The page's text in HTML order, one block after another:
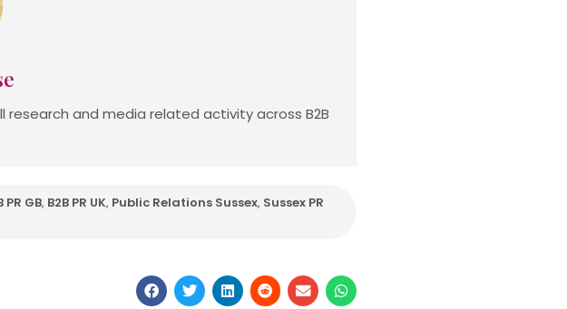
research and media related activity across B2B
PR GB, B2B PR UK, Public Relations Sussex, Sussex PR